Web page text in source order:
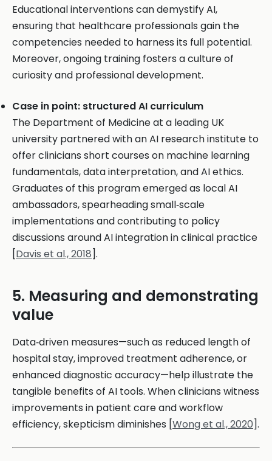
Educational interventions can demystify AI,
ensuring that healthcare professionals gain the
competencies needed to harness its full potential.
Moreover, ongoing training fosters a culture of
curiosity and professional development.
Case in point: structured AI curriculum
The Department of Medicine at a leading UK
university partnered with an AI research institute to
offer clinicians short courses on machine learning
fundamentals, data interpretation, and AI ethics.
Graduates of this program emerged as local AI
ambassadors, spearheading small‑scale
implementations and contributing to policy
discussions around AI integration in clinical practice
[Davis et al., 2018].
5. Measuring and demonstrating
value
Data‑driven measures—such as reduced length of
hospital stay, improved treatment adherence, or
enhanced diagnostic accuracy—help illustrate the
tangible benefits of AI tools. When clinicians witness
improvements in patient care and workflow
efficiency, skepticism diminishes [Wong et al., 2020].